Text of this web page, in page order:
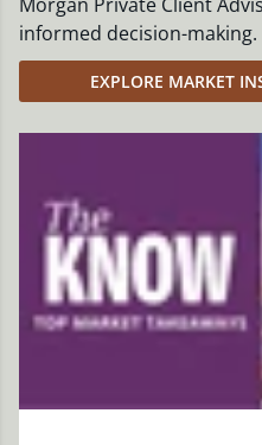
informed decision-making.
EXPLORE MARKET